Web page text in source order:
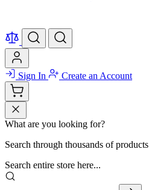
Sign In Create an Account
What are you looking for?
Search through thousands of products
Search entire store here...